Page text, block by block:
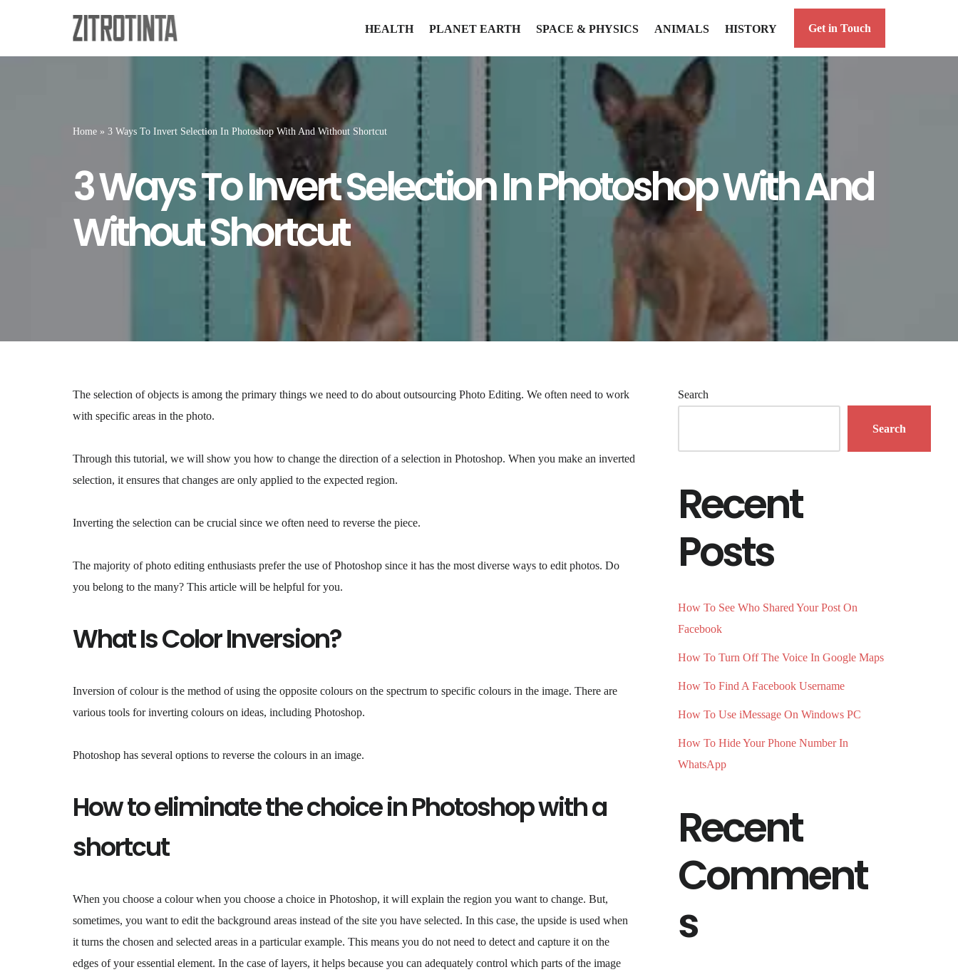
HEALTH PLANET EARTH SPACE & PHYSICS ANIMALS HISTORY Get in Touch
Home » 3 Ways To Invert Selection In Photoshop With And Without Shortcut
3 Ways To Invert Selection In Photoshop With And
Without Shortcut
The selection of objects is among the primary things we need to do about outsourcing Photo Editing. We often need to work
with specific areas in the photo.
Through this tutorial, we will show you how to change the direction of a selection in Photoshop. When you make an inverted
selection, it ensures that changes are only applied to the expected region.
Inverting the selection can be crucial since we often need to reverse the piece.
The majority of photo editing enthusiasts prefer the use of Photoshop since it has the most diverse ways to edit photos. Do
you belong to the many? This article will be helpful for you.
What Is Color Inversion?
Inversion of colour is the method of using the opposite colours on the spectrum to specific colours in the image. There are
various tools for inverting colours on ideas, including Photoshop.
Photoshop has several options to reverse the colours in an image.
How to eliminate the choice in Photoshop with a
shortcut
When you choose a colour when you choose a choice in Photoshop, it will explain the region you want to change. But,
sometimes, you want to edit the background areas instead of the site you have selected. In this case, the upside is used when
it turns the chosen and selected areas in a particular example. This means you do not need to detect and capture it on the
edges of your essential element. In the case of layers, it helps because you can adequately control which parts of the image
Search
Search
Recent
Posts
How To See Who Shared Your Post On
Facebook
How To Turn Off The Voice In Google Maps
How To Find A Facebook Username
How To Use iMessage On Windows PC
How To Hide Your Phone Number In
WhatsApp
Recent
Comment
s